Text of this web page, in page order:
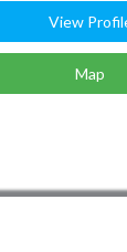
View
Map